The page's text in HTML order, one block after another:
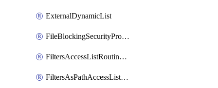
ExternalDynamicList
FileBlockingSecurityProfile
FiltersAccessListRoutingProfile
FiltersAsPathAccessListRoutingProfile